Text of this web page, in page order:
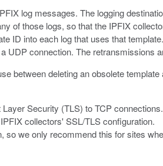
log messages. The logging
of those logs, so that the IPFIX
ID into each log that uses that template.
UDP connection. The retransmissions
between deleting an obsolete
Security (TLS) to TCP
collectors' SSL/TLS configuration.
we only recommend this for sites